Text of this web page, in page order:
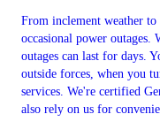
From inclement weather
occasional power outages.
outages can last for days.
outside forces, when you
services. We're certified
also rely on us for